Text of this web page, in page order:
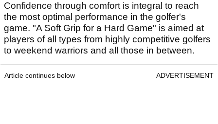
Confidence through comfort is integral to reach
the most optimal performance in the golfer's
game. "A Soft Grip for a Hard Game" is aimed at
players of all types from highly competitive golfers
to weekend warriors and all those in between.
Article continues below ADVERTISEMENT